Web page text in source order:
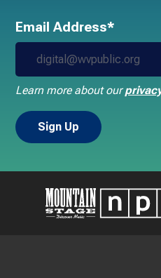
Email Address*
Learn more about our